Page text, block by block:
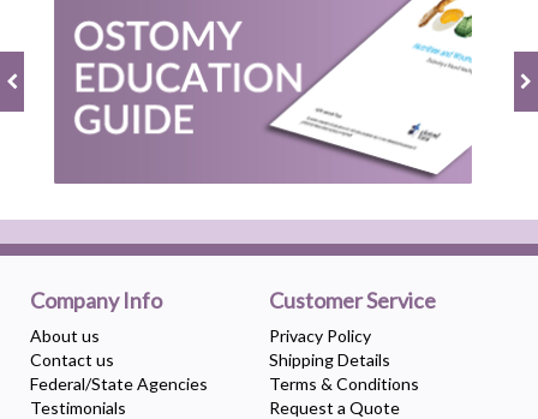
Company Info
About us
Contact us
Federal/State Agencies
Testimonials
Customer Service
Privacy Policy
Shipping Details
Terms & Conditions
Request a Quote